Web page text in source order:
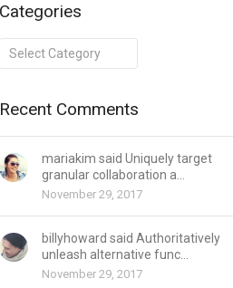
Categories
Categories
Recent Comments
mariakim said Uniquely target
granular collaboration a...
November 29, 2017
billyhoward said Authoritatively
unleash alternative func...
November 29, 2017